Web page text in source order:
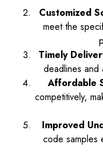
Customized
meet the
Timely
deadlines and
Affordable
competitively,
Improved
code samples